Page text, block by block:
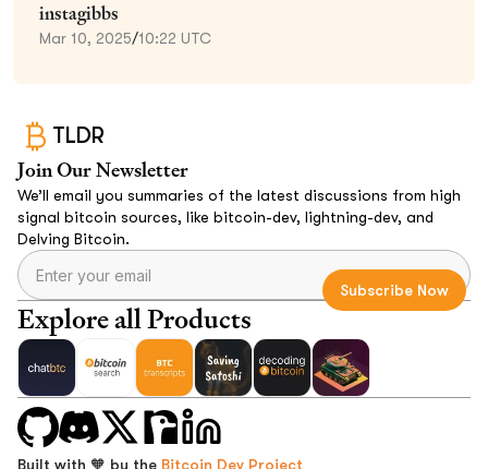
instagibbs
Mar 10, 2025/10:22 UTC
TLDR
Join Our Newsletter
We’ll email you summaries of the latest discussions from high
signal bitcoin sources, like bitcoin-dev, lightning-dev, and
Delving Bitcoin.
Explore all Products
Built with 🧡 by the Bitcoin Dev Project